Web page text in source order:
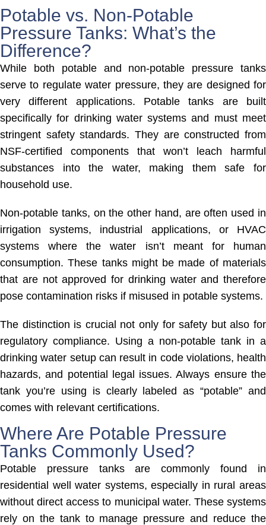
Potable vs. Non-Potable
Pressure Tanks: What’s the
Difference?
While both potable and non-potable pressure tanks
serve to regulate water pressure, they are designed for
very different applications. Potable tanks are built
specifically for drinking water systems and must meet
stringent safety standards. They are constructed from
NSF-certified components that won’t leach harmful
substances into the water, making them safe for
household use.
Non-potable tanks, on the other hand, are often used in
irrigation systems, industrial applications, or HVAC
systems where the water isn’t meant for human
consumption. These tanks might be made of materials
that are not approved for drinking water and therefore
pose contamination risks if misused in potable systems.
The distinction is crucial not only for safety but also for
regulatory compliance. Using a non-potable tank in a
drinking water setup can result in code violations, health
hazards, and potential legal issues. Always ensure the
tank you’re using is clearly labeled as “potable” and
comes with relevant certifications.
Where Are Potable Pressure
Tanks Commonly Used?
Potable pressure tanks are commonly found in
residential well water systems, especially in rural areas
without direct access to municipal water. These systems
rely on the tank to manage pressure and reduce the